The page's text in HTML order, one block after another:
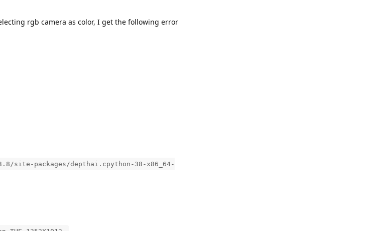
rgb camera as color, I get the following error
site-packages/depthai.cpython-38-x86_64-